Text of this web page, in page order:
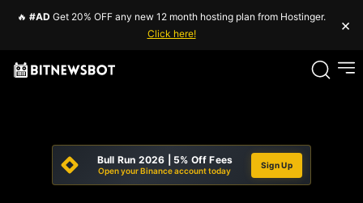
🔥 #AD Get 20% OFF any new 12 month hosting plan from Hostinger.
Click here!
×
Bull Run 2026 | 5% Off Fees
Open your Binance account today
Sign Up